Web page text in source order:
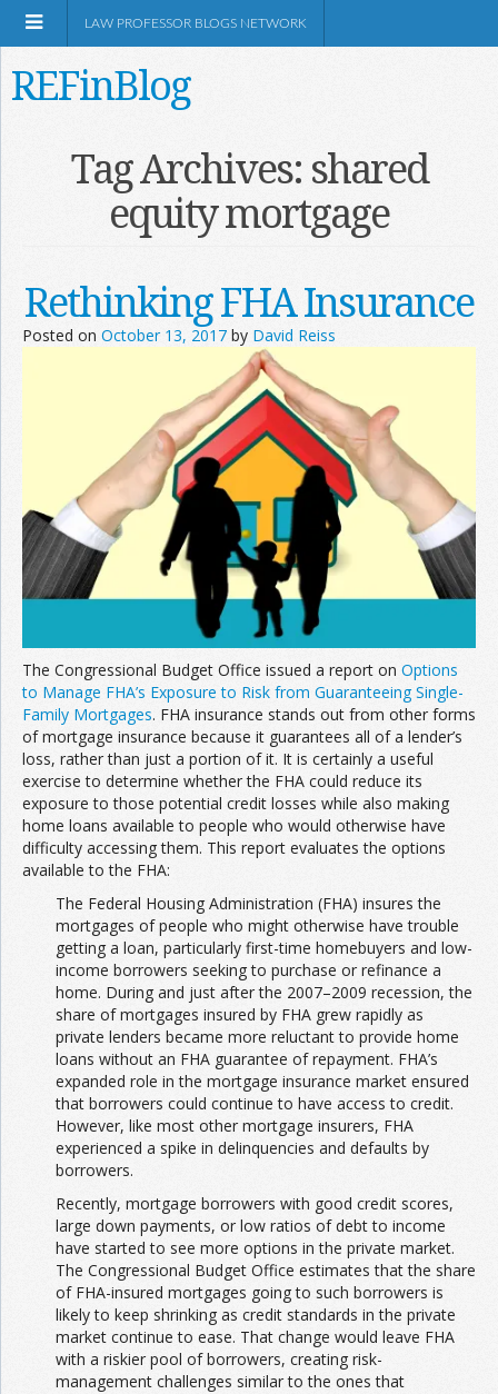
Shop Amazon
Information
Join the Network
Advertise on the Network
LAW PROFESSOR BLOGS NETWORK
REFinBlog
Tag Archives: shared
equity mortgage
Rethinking FHA Insurance
Posted on October 13, 2017 by David Reiss
The Congressional Budget Office issued a report on Options
to Manage FHA’s Exposure to Risk from Guaranteeing Single-
Family Mortgages. FHA insurance stands out from other forms
of mortgage insurance because it guarantees all of a lender’s
loss, rather than just a portion of it. It is certainly a useful
exercise to determine whether the FHA could reduce its
exposure to those potential credit losses while also making
home loans available to people who would otherwise have
difficulty accessing them. This report evaluates the options
available to the FHA:
The Federal Housing Administration (FHA) insures the
mortgages of people who might otherwise have trouble
getting a loan, particularly first-time homebuyers and low-
income borrowers seeking to purchase or refinance a
home. During and just after the 2007–2009 recession, the
share of mortgages insured by FHA grew rapidly as
private lenders became more reluctant to provide home
loans without an FHA guarantee of repayment. FHA’s
expanded role in the mortgage insurance market ensured
that borrowers could continue to have access to credit.
However, like most other mortgage insurers, FHA
experienced a spike in delinquencies and defaults by
borrowers.
Recently, mortgage borrowers with good credit scores,
large down payments, or low ratios of debt to income
have started to see more options in the private market.
The Congressional Budget Office estimates that the share
of FHA-insured mortgages going to such borrowers is
likely to keep shrinking as credit standards in the private
market continue to ease. That change would leave FHA
with a riskier pool of borrowers, creating risk-
management challenges similar to the ones that